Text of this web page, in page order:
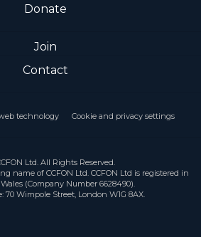
Donate
Join
Contact
technology Cookie and privacy settings
Ltd. All Rights Reserved.
name of CCFON Ltd. CCFON Ltd is registered in
(Company Number 6628490).
70 Wimpole Street, London W1G 8AX.